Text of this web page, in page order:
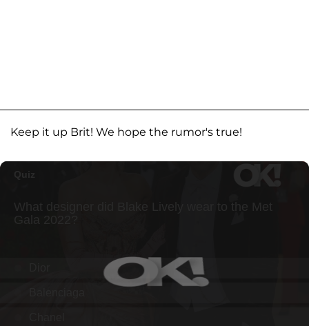
Keep it up Brit! We hope the rumor's true!